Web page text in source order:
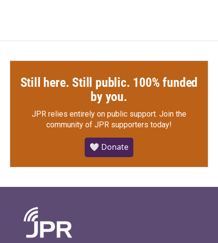
Still here. Still public. 100% funded
by you.
JPR relies entirely on public support. Join the
community of JPR supporters today!
🤍 Donate